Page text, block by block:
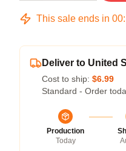
This sale ends in 00:
Deliver to United
Cost to ship: $6.99
Standard - Order
Production
Today